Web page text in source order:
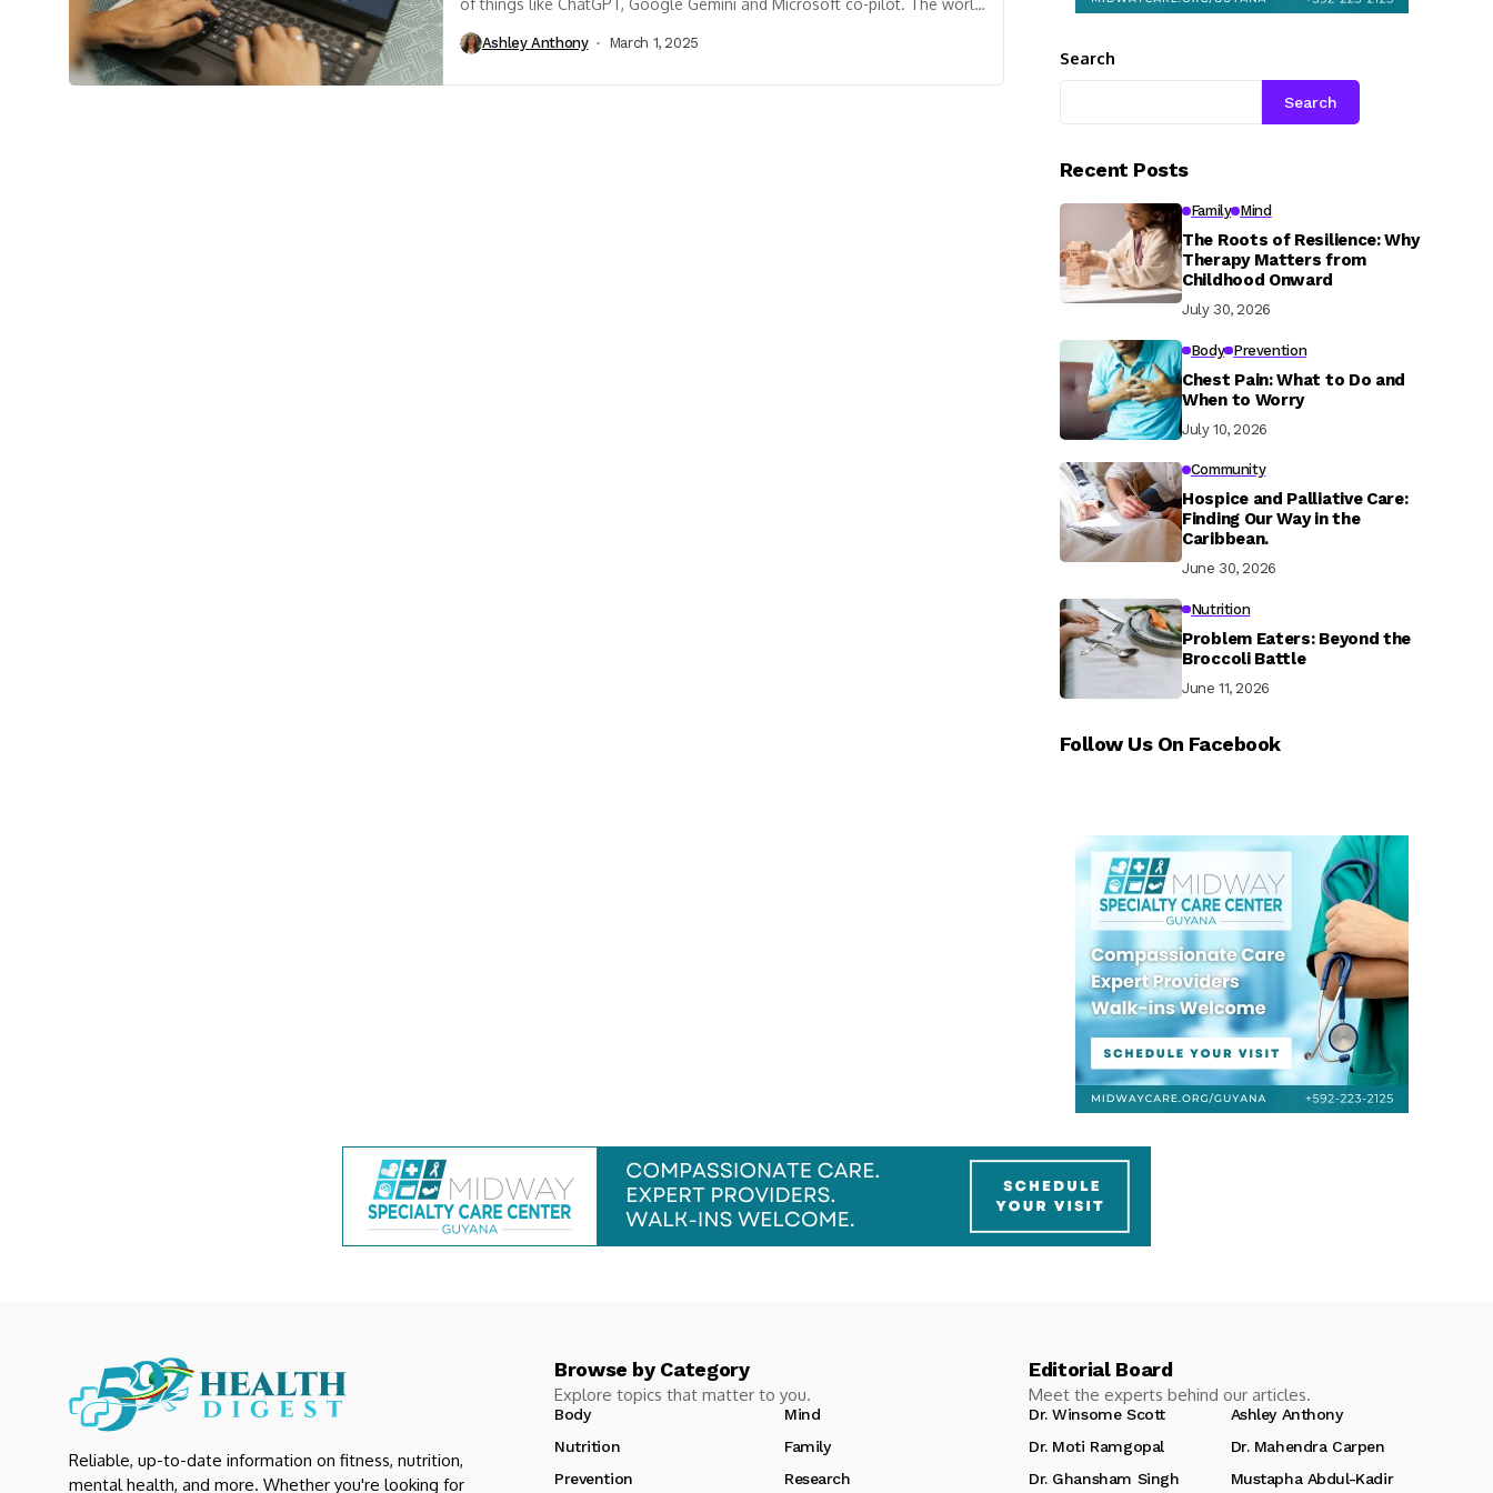
of things like ChatGPT, Google Gemini and Microsoft co-pilot. The world
Ashley Anthony March 1, 2025
Search
Search
Recent Posts
Family Mind
The Roots of Resilience: Why
Therapy Matters from
Childhood Onward
July 30, 2026
Body Prevention
Chest Pain: What to Do and
When to Worry
July 10, 2026
Community
Hospice and Palliative Care:
Finding Our Way in the
Caribbean.
June 30, 2026
Nutrition
Problem Eaters: Beyond the
Broccoli Battle
June 11, 2026
Follow Us On Facebook
Reliable, up-to-date information on fitness, nutrition,
mental health, and more. Whether you're looking for
Browse by Category
Explore topics that matter to you.
Body
Mind
Nutrition
Family
Prevention
Research
Editorial Board
Meet the experts behind our articles.
Dr. Winsome Scott
Ashley Anthony
Dr. Moti Ramgopal
Dr. Mahendra Carpen
Dr. Ghansham Singh
Mustapha Abdul-Kadir